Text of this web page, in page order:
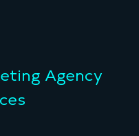
Agency